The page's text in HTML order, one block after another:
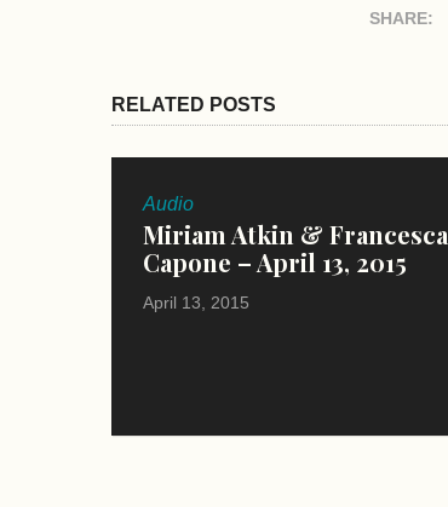
SHARE:
RELATED POSTS
Audio
Miriam Atkin & Francesca
Capone – April 13, 2015
April 13, 2015